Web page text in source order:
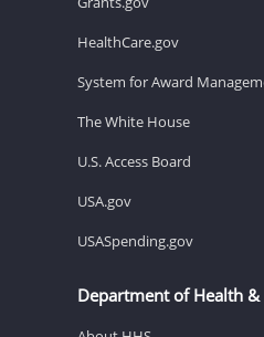
HealthCare.gov
System for Award
The White House
U.S. Access Board
USA.gov
USASpending.gov
Department of Health &